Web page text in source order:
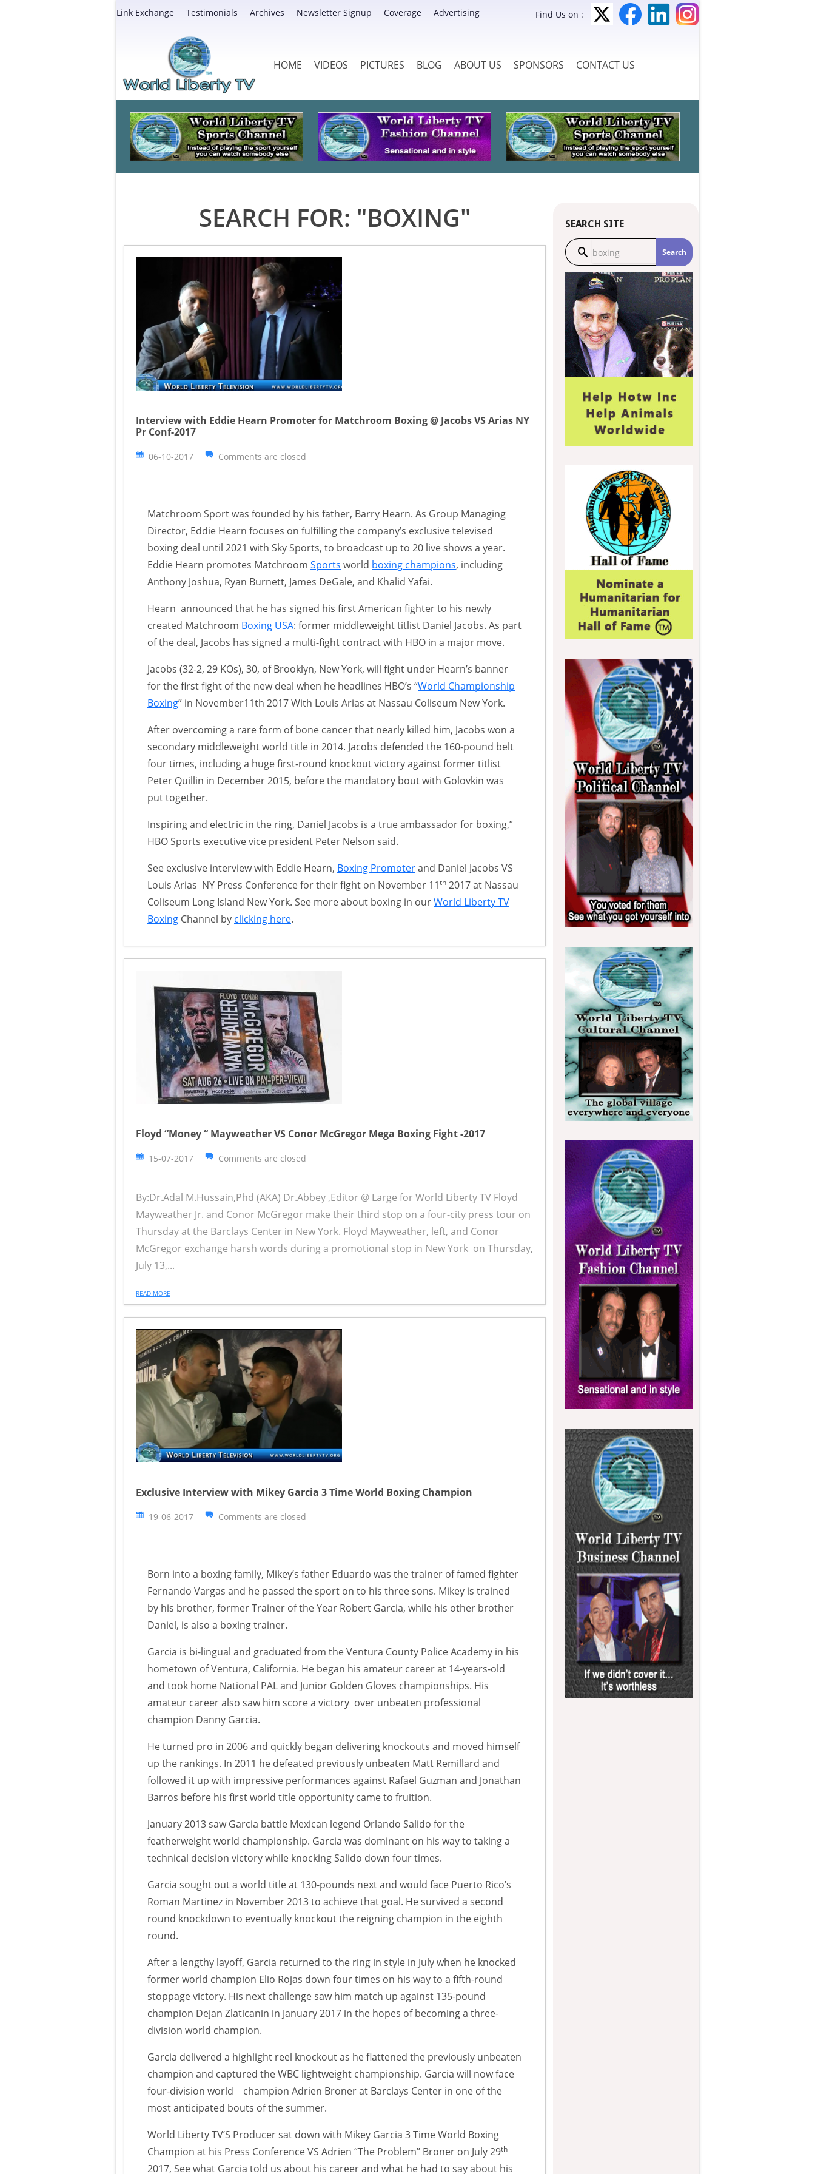
Link Exchange Testimonials Archives Newsletter Signup Coverage Advertising Find Us on :
HOME VIDEOS PICTURES BLOG ABOUT US SPONSORS CONTACT US
SEARCH FOR: "BOXING"
Interview with Eddie Hearn Promoter for Matchroom Boxing @ Jacobs VS Arias NY
Pr Conf-2017
06-10-2017 Comments are closed
Matchroom Sport was founded by his father, Barry Hearn. As Group Managing
Director, Eddie Hearn focuses on fulfilling the company’s exclusive televised
boxing deal until 2021 with Sky Sports, to broadcast up to 20 live shows a year.
Eddie Hearn promotes Matchroom Sports world boxing champions, including
Anthony Joshua, Ryan Burnett, James DeGale, and Khalid Yafai.
Hearn announced that he has signed his first American fighter to his newly
created Matchroom Boxing USA: former middleweight titlist Daniel Jacobs. As part
of the deal, Jacobs has signed a multi-fight contract with HBO in a major move.
Jacobs (32-2, 29 KOs), 30, of Brooklyn, New York, will fight under Hearn’s banner
for the first fight of the new deal when he headlines HBO’s “World Championship
Boxing” in November11th 2017 With Louis Arias at Nassau Coliseum New York.
After overcoming a rare form of bone cancer that nearly killed him, Jacobs won a
secondary middleweight world title in 2014. Jacobs defended the 160-pound belt
four times, including a huge first-round knockout victory against former titlist
Peter Quillin in December 2015, before the mandatory bout with Golovkin was
put together.
Inspiring and electric in the ring, Daniel Jacobs is a true ambassador for boxing,”
HBO Sports executive vice president Peter Nelson said.
See exclusive interview with Eddie Hearn, Boxing Promoterand Daniel Jacobs VS
Louis Arias NY Press Conference for their fight on November 11th 2017 at Nassau
Coliseum Long Island New York. See more about boxing in ourWorld Liberty TV
Boxing Channel by clicking here.
Floyd “Money “ Mayweather VS Conor McGregor Mega Boxing Fight -2017
15-07-2017 Comments are closed
By:Dr.Adal M.Hussain,Phd (AKA) Dr.Abbey ,Editor @ Large for World Liberty TV Floyd
Mayweather Jr. and Conor McGregor make their third stop on a four-city press tour on
Thursday at the Barclays Center in New York. Floyd Mayweather, left, and Conor
McGregor exchange harsh words during a promotional stop in New York on Thursday,
July 13,...
READ MORE
Exclusive Interview with Mikey Garcia 3 Time World Boxing Champion
19-06-2017 Comments are closed
Born into a boxing family, Mikey’s father Eduardo was the trainer of famed fighter
Fernando Vargas and he passed the sport on to his three sons. Mikey is trained
by his brother, former Trainer of the Year Robert Garcia, while his other brother
Daniel, is also a boxing trainer.
Garcia is bi-lingual and graduated from the Ventura County Police Academy in his
hometown of Ventura, California. He began his amateur career at 14-years-old
and took home National PAL and Junior Golden Gloves championships. His
amateur career also saw him score a victory over unbeaten professional
champion Danny Garcia.
He turned pro in 2006 and quickly began delivering knockouts and moved himself
up the rankings. In 2011 he defeated previously unbeaten Matt Remillard and
followed it up with impressive performances against Rafael Guzman and Jonathan
Barros before his first world title opportunity came to fruition.
January 2013 saw Garcia battle Mexican legend Orlando Salido for the
featherweight world championship. Garcia was dominant on his way to taking a
technical decision victory while knocking Salido down four times.
Garcia sought out a world title at 130-pounds next and would face Puerto Rico’s
Roman Martinez in November 2013 to achieve that goal. He survived a second
round knockdown to eventually knockout the reigning champion in the eighth
round.
After a lengthy layoff, Garcia returned to the ring in style in July when he knocked
former world champion Elio Rojas down four times on his way to a fifth-round
stoppage victory. His next challenge saw him match up against 135-pound
champion Dejan Zlaticanin in January 2017 in the hopes of becoming a three-
division world champion.
Garcia delivered a highlight reel knockout as he flattened the previously unbeaten
champion and captured the WBC lightweight championship. Garcia will now face
four-division world champion Adrien Broner at Barclays Center in one of the
most anticipated bouts of the summer.
World Liberty TV’S Producer sat down with Mikey Garcia 3 Time World Boxing
Champion at his Press Conference VS Adrien “The Problem’’ Broner on July 29th
2017, See what Garcia told us about his career and what he had to say about his
SEARCH SITE